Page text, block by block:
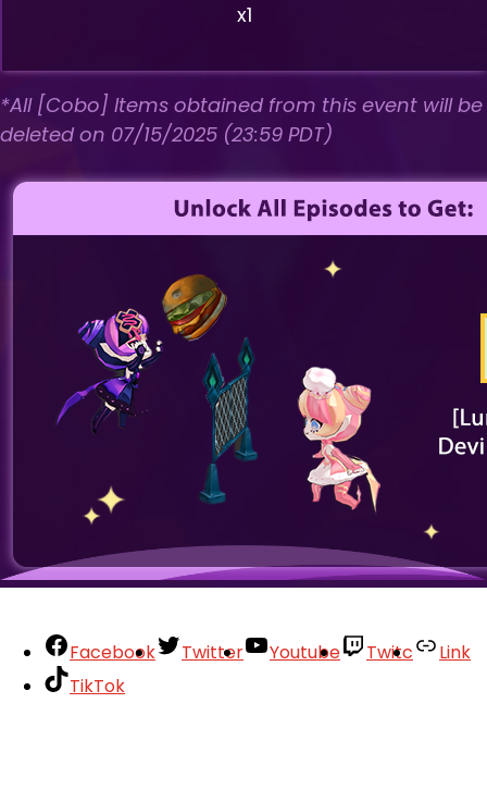
x1
*All [Cobo] Items obtained from this event will be
deleted on 07/15/2025 (23:59 PDT)
Facebook Twitter Youtube Twitc
Link
TikTok